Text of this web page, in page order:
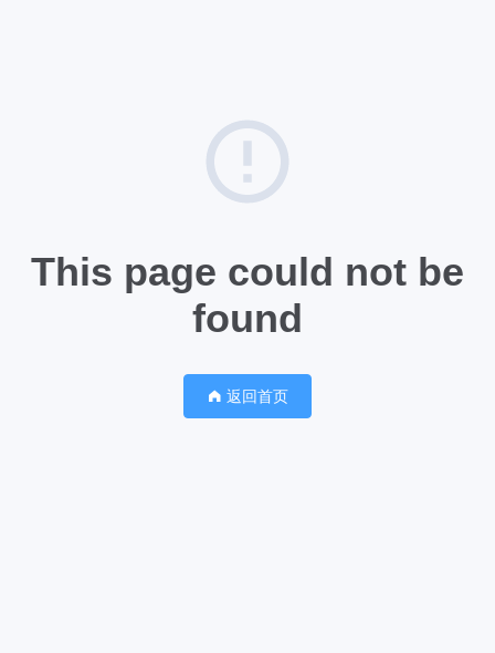
This page could not be
found
返回首页